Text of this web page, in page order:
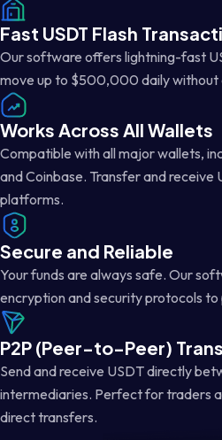
Fast USDT Flash
Our software offers lightning-fast
move up to $500,000 daily without
Works Across All Wallets
Compatible with all major wallets,
and Coinbase. Transfer and receive
platforms.
Secure and Reliable
Your funds are always safe. Our
encryption and security protocols
P2P (Peer-to-Peer)
Send and receive USDT directly
intermediaries. Perfect for traders
direct transfers.